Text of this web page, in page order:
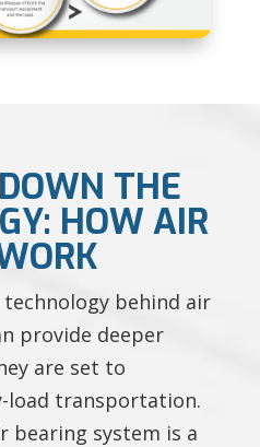
THE
HOW AIR
behind air
provide deeper
are set to
load transportation.
bearing system is a